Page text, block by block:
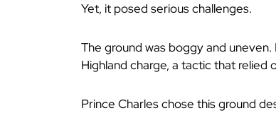
Yet, it posed serious challenges.
The ground was boggy and
Highland charge, a tactic that relied
Prince Charles chose this ground